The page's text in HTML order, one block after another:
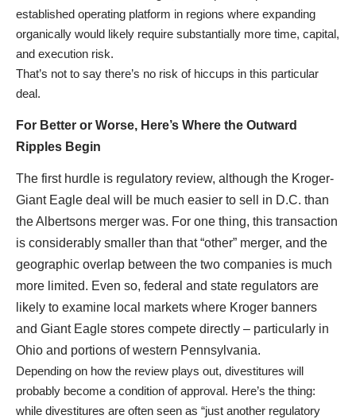
established operating platform in regions where expanding
organically would likely require substantially more time, capital,
and execution risk.
That’s not to say there’s no risk of hiccups in this particular
deal.
For Better or Worse, Here’s Where the Outward
Ripples Begin
The first hurdle is regulatory review, although the Kroger-
Giant Eagle deal will be much easier to sell in D.C. than
the Albertsons merger was. For one thing, this transaction
is considerably smaller than that “other” merger, and the
geographic overlap between the two companies is much
more limited. Even so, federal and state regulators are
likely to examine local markets where Kroger banners
and Giant Eagle stores compete directly – particularly in
Ohio and portions of western Pennsylvania.
Depending on how the review plays out, divestitures will
probably become a condition of approval. Here’s the thing:
while divestitures are often seen as “just another regulatory